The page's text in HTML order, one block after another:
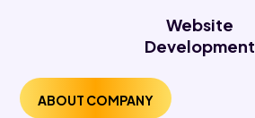
Website
Development
ABOUT COMPANY